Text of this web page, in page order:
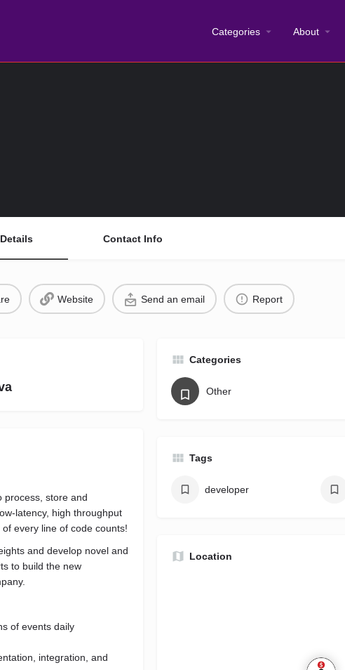
Categories About
Details Contact Info
Website Send an email Report
process, store and
latency, high throughput
every line of code counts!
and develop novel and
to build the new
of events daily
integration, and
Categories
Other
Tags
developer
Location